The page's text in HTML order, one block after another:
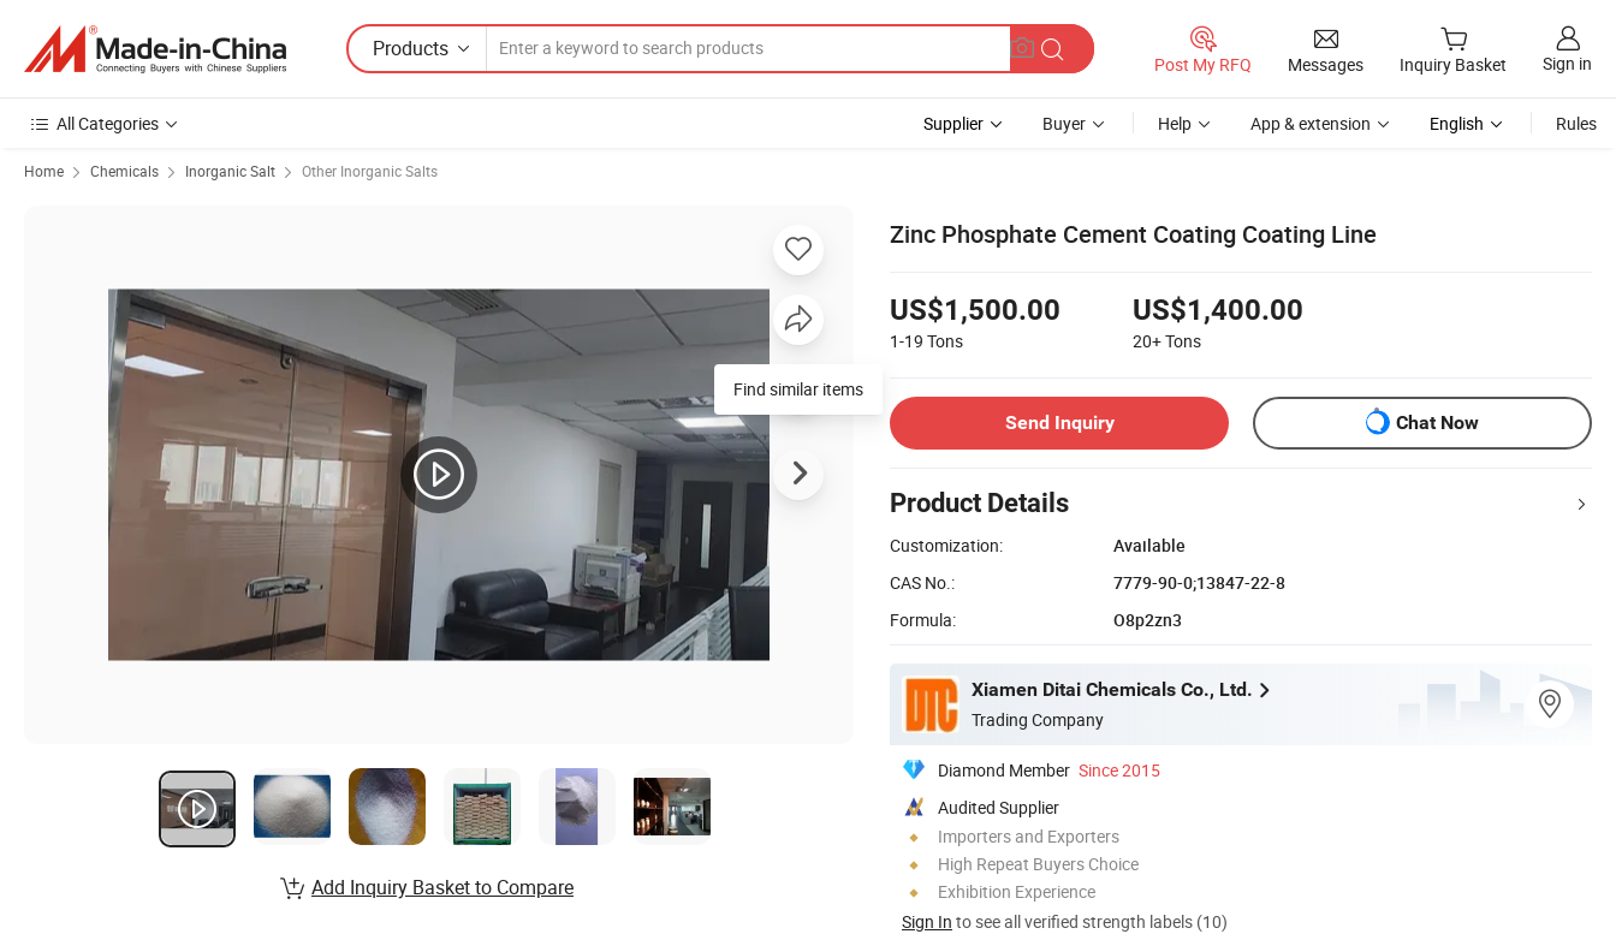
Products
Post My RFQ Messages Inquiry Basket Sign in
All Categories Supplier Buyer Help App & extension English Rules
Home Chemicals Inorganic Salt Other Inorganic Salts
Zinc Phosphate Cement Coating Coating Line
US$1,500.00
1-19 Tons
US$1,400.00
20+Tons
Send Inquiry Chat Now
Product Details
Customization:
Available
CAS No.:
7779-90-0;13847-22-8
Formula:
O8p2zn3
Xiamen Ditai Chemicals Co., Ltd.
Trading Company
Diamond Member Since 2015
Audited Supplier
Importers and Exporters
High Repeat Buyers Choice
Exhibition Experience
Sign In to see all verified strength labels (10)
Find similar items
Add Inquiry Basket to Compare